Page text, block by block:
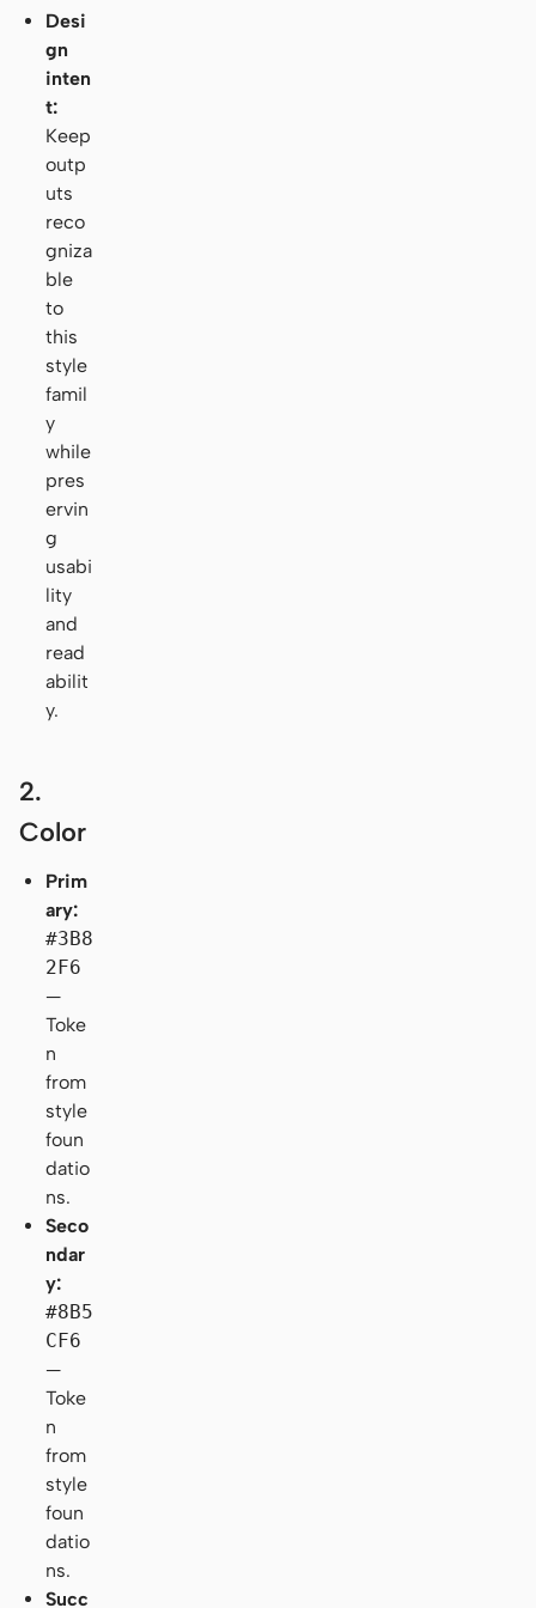
Desi
gn
inten
t:
Keep
outp
uts
reco
gniza
ble
to
this
style
famil
y
while
pres
ervin
g
usabi
lity
and
read
abilit
y.
2.
Color
Prim
ary:
#3B8
2F6
—
Toke
n
from
style
foun
datio
ns.
Seco
ndar
y:
#8B5
CF6
—
Toke
n
from
style
foun
datio
ns.
Succ